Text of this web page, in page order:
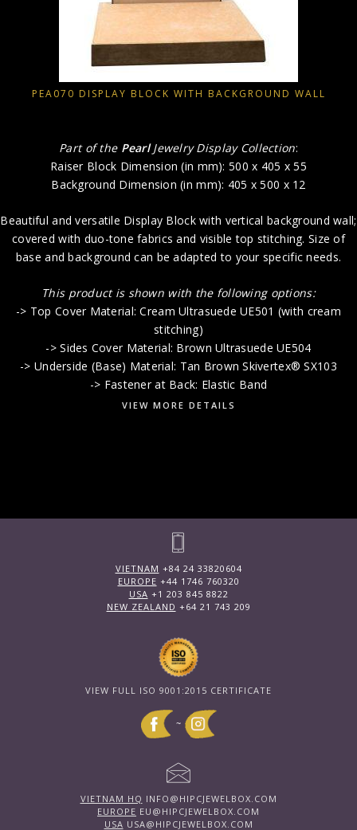
PEA070 DISPLAY BLOCK WITH BACKGROUND WALL
Part of the PearlJewelry Display Collection:
Raiser Block Dimension (in mm): 500 x 405 x 55
Background Dimension (in mm): 405 x 500 x 12
Beautiful and versatile Display Block with vertical background wall;
covered with duo-tone fabrics and visible top stitching. Size of
base and background can be adapted to your specific needs.
This product is shown with the following options:
-> Top Cover Material: Cream Ultrasuede UE501 (with cream
stitching)
-> Sides Cover Material: Brown Ultrasuede UE504
-> Underside (Base) Material: Tan Brown Skivertex® SX103
-> Fastener at Back: Elastic Band
VIEW MORE DETAILS
VIETNAM +84 24 33820604
EUROPE +44 1746 760320
USA +1 203 845 8822
NEW ZEALAND +64 21 743 209
VIEW FULL ISO 9001:2015 CERTIFICATE
~
VIETNAM HQ INFO@HIPCJEWELBOX.COM
EUROPE EU@HIPCJEWELBOX.COM
USA USA@HIPCJEWELBOX.COM